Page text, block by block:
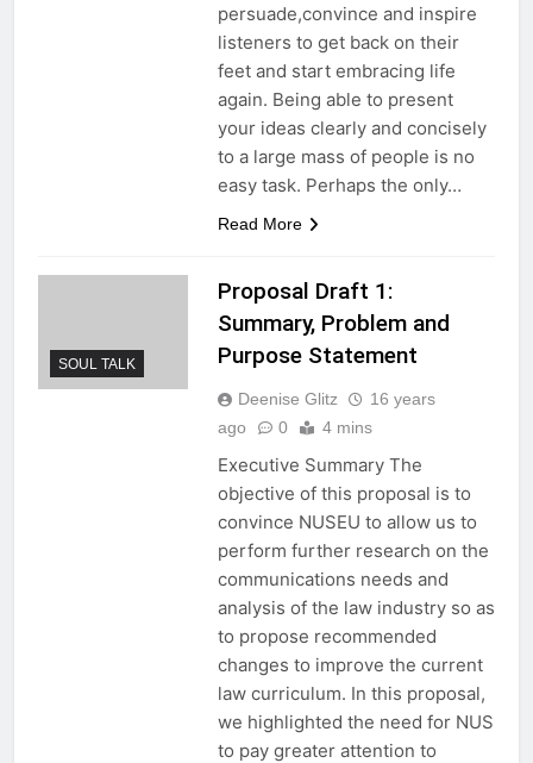
persuade,convince and inspire
listeners to get back on their
feet and start embracing life
again. Being able to present
your ideas clearly and concisely
to a large mass of people is no
easy task. Perhaps the only…
Read More
SOUL TALK
Proposal Draft 1:
Summary, Problem and
Purpose Statement
Deenise Glitz
16 years
ago
0 4 mins
Executive Summary The
objective of this proposal is to
convince NUSEU to allow us to
perform further research on the
communications needs and
analysis of the law industry so as
to propose recommended
changes to improve the current
law curriculum. In this proposal,
we highlighted the need for NUS
to pay greater attention to